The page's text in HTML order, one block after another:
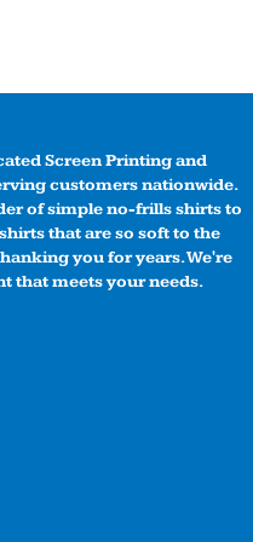
Screen Printing and
customers nationwide.
of simple no-frills shirts to
that are so soft to the
you for years. We're
that meets your needs.